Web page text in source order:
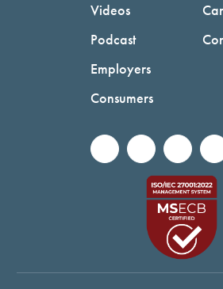
Videos
Podcast
Employers
Consumers